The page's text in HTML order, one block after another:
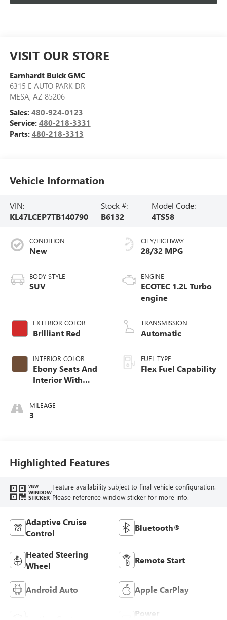
VISIT OUR STORE
Earnhardt Buick GMC
6315 E AUTO PARK DR
MESA, AZ 85206
Sales: 480-924-0123
Service: 480-218-3331
Parts: 480-218-3313
Vehicle Information
VIN:
KL47LCEP7TB140790
Stock #:
B6132
Model Code:
4TS58
CONDITION
New
BODY STYLE
SUV
EXTERIOR COLOR
Brilliant Red
INTERIOR COLOR
Ebony Seats And
Interior With
Stitching,
Perforated
MILEAGE
3
CITY/HIGHWAY
28/32 MPG
ENGINE
ECOTEC 1.2L Turbo
engine
TRANSMISSION
Automatic
FUEL TYPE
Flex Fuel Capability
Highlighted Features
VIEW
WINDOW
STICKER
Feature availability subject to final vehicle configuration.
Please reference window sticker for more info.
Adaptive Cruise
Control
Bluetooth®
Heated Steering
Wheel
Remote Start
Android Auto Apple CarPlay
Power